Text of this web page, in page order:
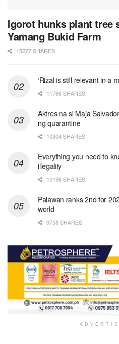
Igorot hunks plant tree
Yamang Bukid Farm
15277 SHARES
‘Rizal is still relevant in a
11766 SHARES
Aktres na si Maja
ng quarantine
10304 SHARES
Everything you need to
illegality
10196 SHARES
Palawan ranks 2nd for
world
9758 SHARES